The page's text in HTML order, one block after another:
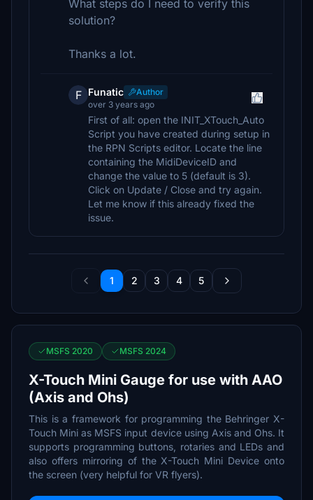
What steps do I need to verify this
solution?
Thanks a lot.
F Funatic
Author
over 3 years ago
First of all: open the INIT_XTouch_Auto
Script you have created during setup in
the RPN Scripts editor. Locate the line
containing the MidiDeviceID and
change the value to 5 (default is 3).
Click on Update / Close and try again.
Let me know if this already fixed the
issue.
1 2 3 4 5
MSFS 2020 MSFS 2024
X-Touch Mini Gauge for use with AAO
(Axis and Ohs)
This is a framework for programming the Behringer X-
Touch Mini as MSFS input device using Axis and Ohs. It
supports programming buttons, rotaries and LEDs and
also offers mirroring of the X-Touch Mini Device onto
the screen (very helpful for VR flyers).